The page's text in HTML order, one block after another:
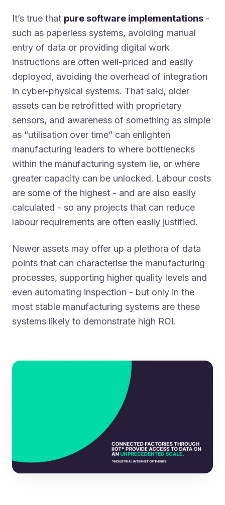
It’s true that pure software implementations -
such as paperless systems, avoiding manual
entry of data or providing digital work
instructions are often well-priced and easily
deployed, avoiding the overhead of integration
in cyber-physical systems. That said, older
assets can be retrofitted with proprietary
sensors, and awareness of something as simple
as “utilisation over time” can enlighten
manufacturing leaders to where bottlenecks
within the manufacturing system lie, or where
greater capacity can be unlocked. Labour costs
are some of the highest - and are also easily
calculated - so any projects that can reduce
labour requirements are often easily justified.
Newer assets may offer up a plethora of data
points that can characterise the manufacturing
processes, supporting higher quality levels and
even automating inspection - but only in the
most stable manufacturing systems are these
systems likely to demonstrate high ROI.